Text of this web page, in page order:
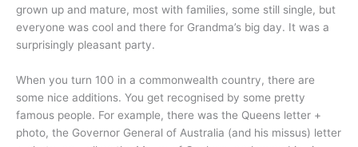
grown up and mature, most with families, some still single, but
everyone was cool and there for Grandma’s big day. It was a
surprisingly pleasant party.
When you turn 100 in a commonwealth country, there are
some nice additions. You get recognised by some pretty
famous people. For example, there was the Queens letter +
photo, the Governor General of Australia (and his missus) letter